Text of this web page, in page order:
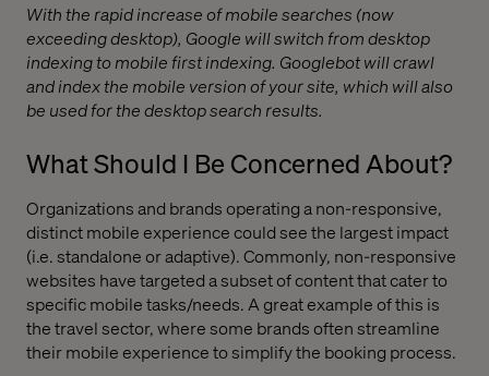
With the rapid increase of mobile searches (now
exceeding desktop), Google will switch from desktop
indexing to mobile first indexing. Googlebot will crawl
and index the mobile version of your site, which will also
be used for the desktop search results.
What Should I Be Concerned About?
Organizations and brands operating a non-responsive,
distinct mobile experience could see the largest impact
(i.e. standalone or adaptive). Commonly, non-responsive
websites have targeted a subset of content that cater to
specific mobile tasks/needs. A great example of this is
the travel sector, where some brands often streamline
their mobile experience to simplify the booking process.